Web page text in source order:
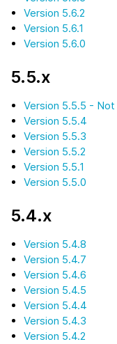
Version 5.6.2
Version 5.6.1
Version 5.6.0
5.5.x
Version 5.5.5 -
Version 5.5.4
Version 5.5.3
Version 5.5.2
Version 5.5.1
Version 5.5.0
5.4.x
Version 5.4.8
Version 5.4.7
Version 5.4.6
Version 5.4.5
Version 5.4.4
Version 5.4.3
Version 5.4.2